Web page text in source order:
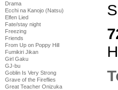
Drama
Ecchi na Kanojo (Natsu)
Elfen Lied
Fate/stay night
Freezing
Friends
From Up on Poppy Hill
Fumikiri Jikan
Girl Gaku
GJ-bu
Goblin Is Very Strong
Grave of the Fireflies
Great Teacher Onizuka